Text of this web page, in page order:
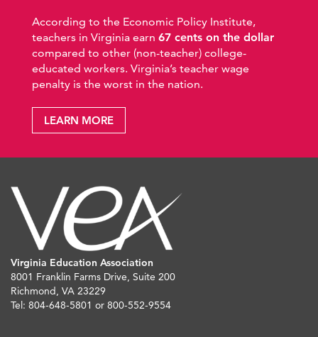
According to the Economic Policy Institute,
teachers in Virginia earn 67 cents on the dollar
compared to other (non-teacher) college-
educated workers. Virginia’s teacher wage
penalty is the worst in the nation.
LEARN MORE
Virginia Education Association
8001 Franklin Farms Drive, Suite 200
Richmond, VA 23229
Tel: 804-648-5801 or 800-552-9554